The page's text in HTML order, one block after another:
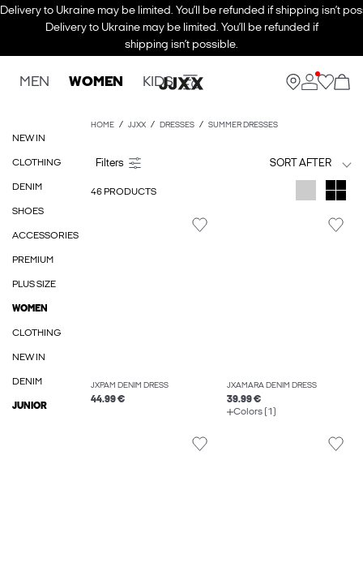
Delivery to Ukraine may be limited. You’ll be refunded if shipping isn’t
Delivery to Ukraine may be limited. You’ll be refunded if
shipping isn’t possible.
MEN WOMEN KIDS
NEW IN
CLOTHING
DENIM
SHOES
ACCESSORIES
PREMIUM
PLUS SIZE
WOMEN
CLOTHING
NEW IN
DENIM
JUNIOR
HOME JJXX DRESSES SUMMER DRESSES
SORT AFTER
46 PRODUCTS
JXPAM DENIM DRESS
44.99 €
JXAMARA DENIM DRESS
39.99 €
Colors (1)